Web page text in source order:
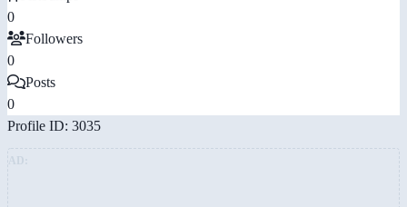
0
Followers
0
Posts
0
Profile ID: 3035